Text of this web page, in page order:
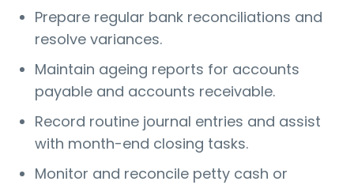
Prepare regular bank reconciliations and
resolve variances.
Maintain ageing reports for accounts
payable and accounts receivable.
Record routine journal entries and assist
with month-end closing tasks.
Monitor and reconcile petty cash or